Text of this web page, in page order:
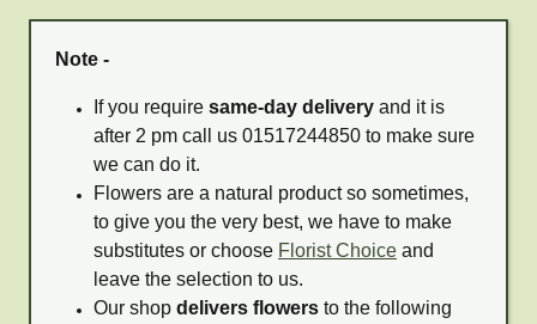
Note -
If you require same-day delivery and it is
after 2 pm call us 01517244850 to make sure
we can do it.
Flowers are a natural product so sometimes,
to give you the very best, we have to make
substitutes or choose Florist Choice and
leave the selection to us.
Our shop delivers flowers to the following